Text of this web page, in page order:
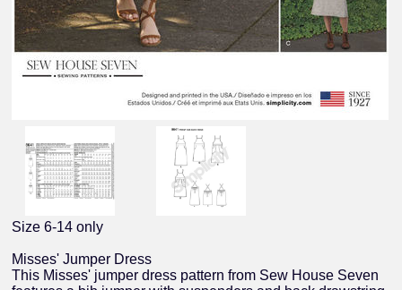
Size 6-14 only
Misses' Jumper Dress
This Misses' jumper dress pattern from Sew House Seven